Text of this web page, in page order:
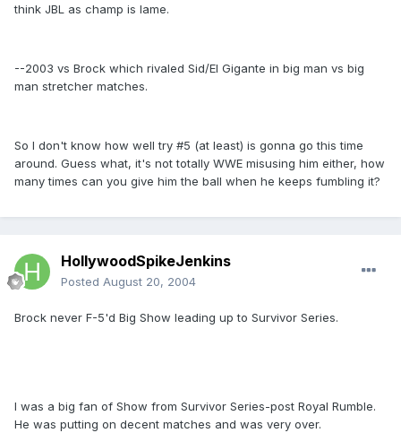
think JBL as champ is lame.
--2003 vs Brock which rivaled Sid/El Gigante in big man vs big
man stretcher matches.
So I don't know how well try #5 (at least) is gonna go this time
around. Guess what, it's not totally WWE misusing him either, how
many times can you give him the ball when he keeps fumbling it?
HollywoodSpikeJenkins
Posted August 20, 2004
Brock never F-5'd Big Show leading up to Survivor Series.
I was a big fan of Show from Survivor Series-post Royal Rumble.
He was putting on decent matches and was very over.